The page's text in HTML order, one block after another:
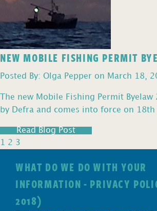
NEW MOBILE FISHING PERMIT
Posted By: Olga Pepper on March 18,
The new Mobile Fishing Permit
by Defra and comes into force on 18th
Read Blog Post
1 2 3
WHAT DO WE DO WITH YOUR
INFORMATION - PRIVACY
2018)